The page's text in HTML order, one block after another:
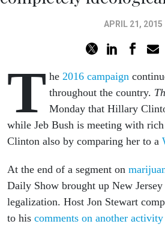
APRIL 21, 2015
T he 2016 campaign
throughout the country.
Monday that Hillary
while Jeb Bush is meeting with
Clinton also by comparing her to a
At the end of a segment on
Daily Show brought up New
legalization. Host Jon Stewart
to his comments on another